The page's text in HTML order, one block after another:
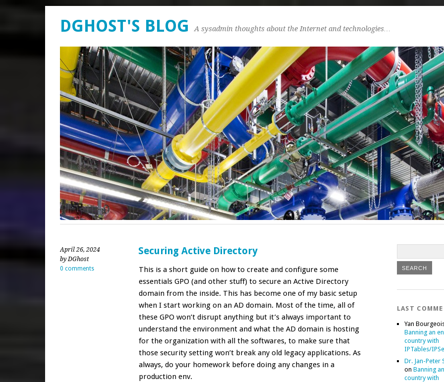
DGHOST'S BLOG A sysadmin thoughts about the Internet and technologies…
April 26, 2024
by DGhost
0 comments
Securing Active Directory
This is a short guide on how to create and configure some
essentials GPO (and other stuff) to secure an Active Directory
domain from the inside. This has become one of my basic setup
when I start working on an AD domain. Most of the time, all of
these GPO won’t disrupt anything but it’s always important to
understand the environment and what the AD domain is hosting
for the organization with all the softwares, to make sure that
those security setting won’t break any old legacy applications. As
always, do your homework before doing any changes in a
production env.
LAST
Yan
Banning an
country with
IPTables/
Dr. Jan-Peter
on Banning
country with